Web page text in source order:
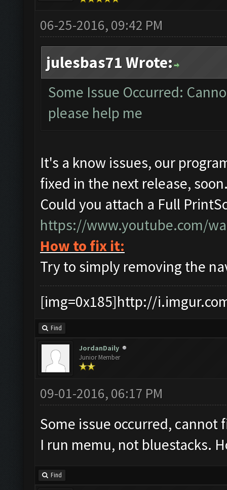
06-25-2016, 09:42 PM
julesbas71 Wrote:
Some Issue Occurred:
please help me
It's a know issues, our
fixed in the next release,
Could you attach a Full
https://www.youtube.com/
How to fix it:
Try to simply removing the
[img=0x185]http://
Find
JordanDaily
Junior Member
09-01-2016, 06:17 PM
Some issue occurred,
I run memu, not bluestacks.
Find